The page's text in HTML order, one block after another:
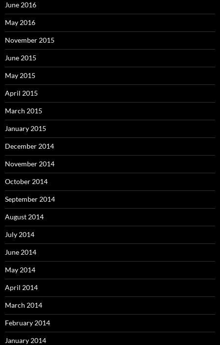
June 2016
May 2016
November 2015
June 2015
May 2015
April 2015
March 2015
January 2015
December 2014
November 2014
October 2014
September 2014
August 2014
July 2014
June 2014
May 2014
April 2014
March 2014
February 2014
January 2014